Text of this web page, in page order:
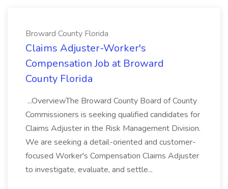
Broward County Florida
Claims Adjuster-Worker's
Compensation Job at Broward
County Florida
...OverviewThe Broward County Board of County
Commissioners is seeking qualified candidates for
Claims Adjuster in the Risk Management Division.
We are seeking a detail-oriented and customer-
focused Worker's Compensation Claims Adjuster
to investigate, evaluate, and settle...